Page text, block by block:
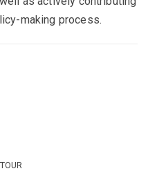
making process.